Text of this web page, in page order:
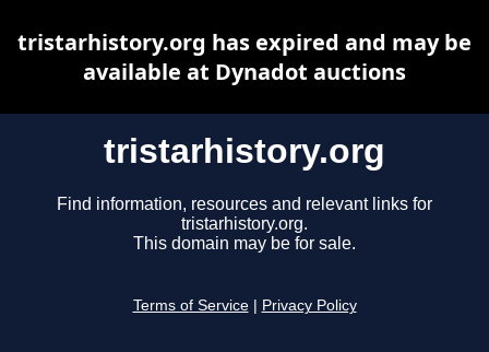
tristarhistory.org
Find information, resources and relevant links for
tristarhistory.org.
This domain may be for sale.
Terms of Service Privacy Policy
tristarhistory.org has expired and may be
available at Dynadot auctions